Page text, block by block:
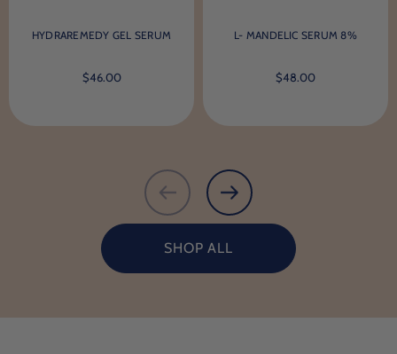
HYDRAREMEDY GEL SERUM
$46.00
L- MANDELIC SERUM 8%
$48.00
SHOP ALL